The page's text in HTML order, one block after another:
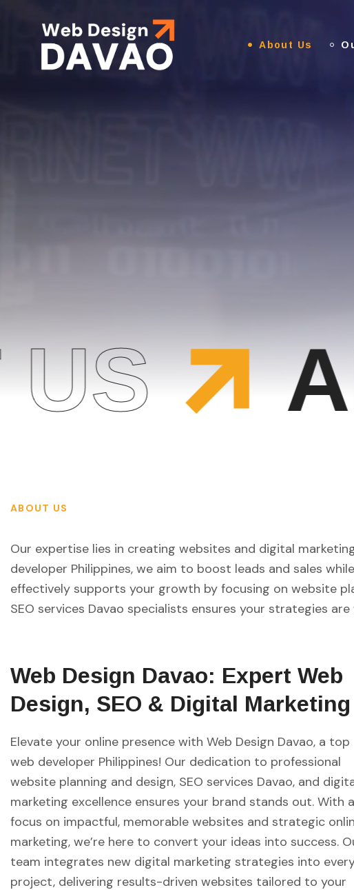
About Us
ABOUT US
Our expertise lies in creating websites and digital
developer Philippines, we aim to boost leads and sales
effectively supports your growth by focusing on website
SEO services Davao specialists ensures your strategies
Web Design Davao: Expert Web
Design, SEO & Digital Marketing
Elevate your online presence with Web Design Davao, a top
web developer Philippines! Our dedication to professional
website planning and design, SEO services Davao, and
marketing excellence ensures your brand stands out. With a
focus on impactful, memorable websites and strategic
marketing, we’re here to convert your ideas into success.
team integrates new digital marketing strategies into
project, delivering results-driven websites tailored to your